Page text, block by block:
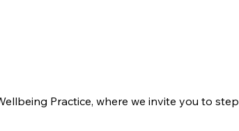
Practice, where we invite you to step